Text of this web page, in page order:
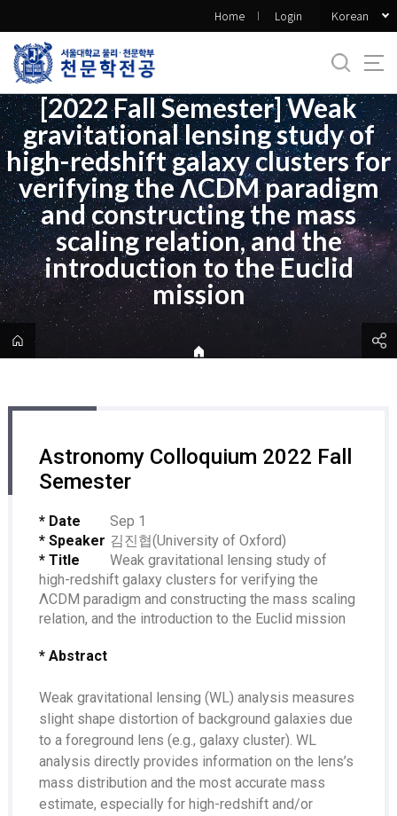
로
메
뉴
Home Login Korean
[2022 Fall Semester] Weak
gravitational lensing study of
high-redshift galaxy clusters for
verifying the ΛCDM paradigm
and constructing the mass
scaling relation, and the
introduction to the Euclid
mission
Astronomy Colloquium 2022 Fall
Semester
* Date
Sep 1
* Speaker 김진협(University of Oxford)
* Title
Weak gravitational lensing study of
high-redshift galaxy clusters for verifying the
ΛCDM paradigm and constructing the mass scaling
relation, and the introduction to the Euclid mission
* Abstract
Weak gravitational lensing (WL) analysis measures
slight shape distortion of background galaxies due
to a foreground lens (e.g., galaxy cluster). WL
analysis directly provides information on the lens’s
mass distribution and the most accurate mass
estimate, especially for high-redshift and/or